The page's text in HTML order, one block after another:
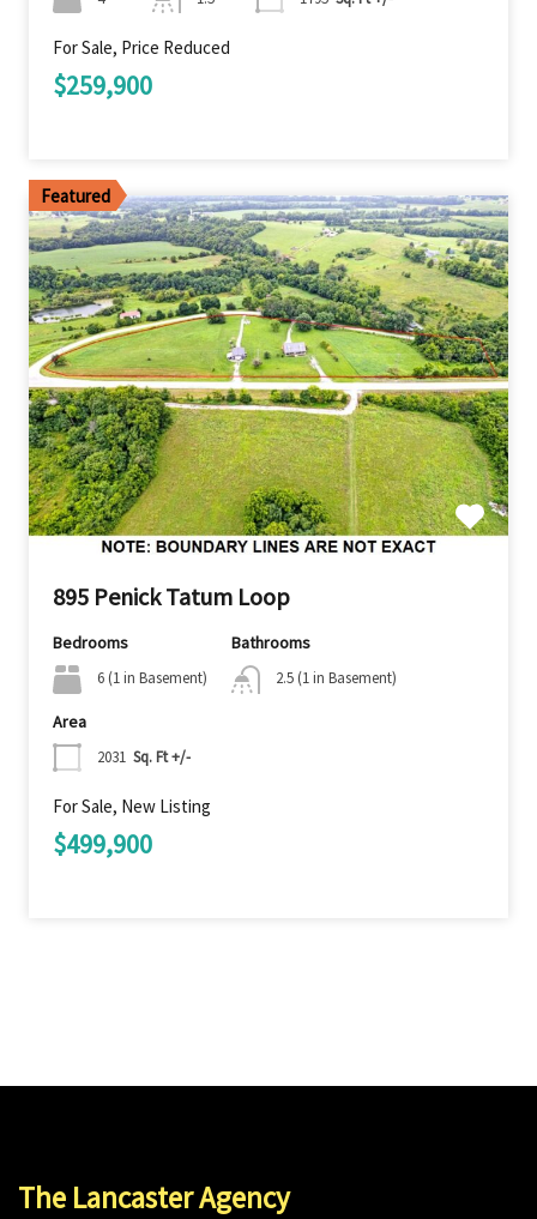
For Sale, Price Reduced
$259,900
Featured
895 Penick Tatum Loop
Bedrooms
6 (1 in Basement)
Bathrooms
2.5 (1 in Basement)
Area
2031 Sq. Ft +/-
For Sale, New Listing
$499,900
The Lancaster Agency